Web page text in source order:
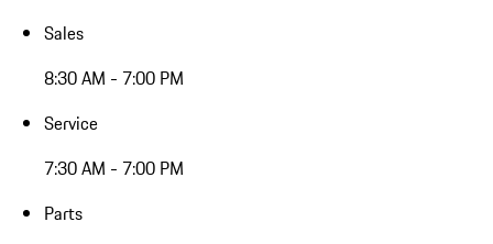
Sales
8:30 AM - 7:00 PM
Service
7:30 AM - 7:00 PM
Parts